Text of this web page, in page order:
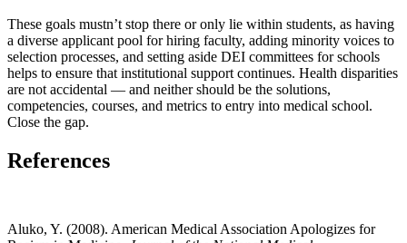
These goals mustn’t stop there or only lie within students, as having
a diverse applicant pool for hiring faculty, adding minority voices to
selection processes, and setting aside DEI committees for schools
helps to ensure that institutional support continues. Health disparities
are not accidental — and neither should be the solutions,
competencies, courses, and metrics to entry into medical school.
Close the gap.
References
Aluko, Y. (2008). American Medical Association Apologizes for